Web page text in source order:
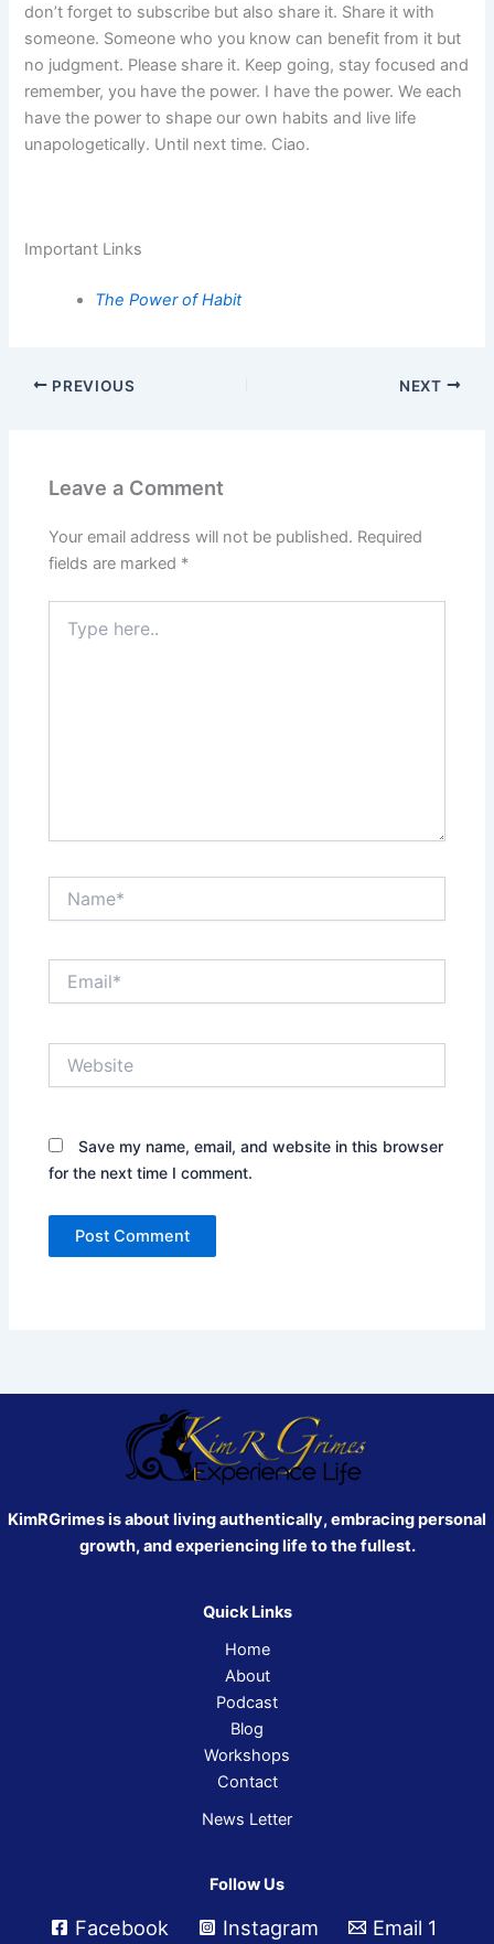
don’t forget to subscribe but also share it. Share it with
someone. Someone who you know can benefit from it but
no judgment. Please share it. Keep going, stay focused and
remember, you have the power. I have the power. We each
have the power to shape our own habits and live life
unapologetically. Until next time. Ciao.
Important Links
The Power of Habit
PREVIOUS NEXT
Leave a Comment
Your email address will not be published. Required
fields are marked *
here..
Save my name, email, and website in this browser
for the next time I comment.
KimRGrimes is about living authentically, embracing personal
growth, and experiencing life to the fullest.
Quick Links
Home
About
Podcast
Blog
Workshops
Contact
News Letter
Follow Us
Facebook Instagram Email 1